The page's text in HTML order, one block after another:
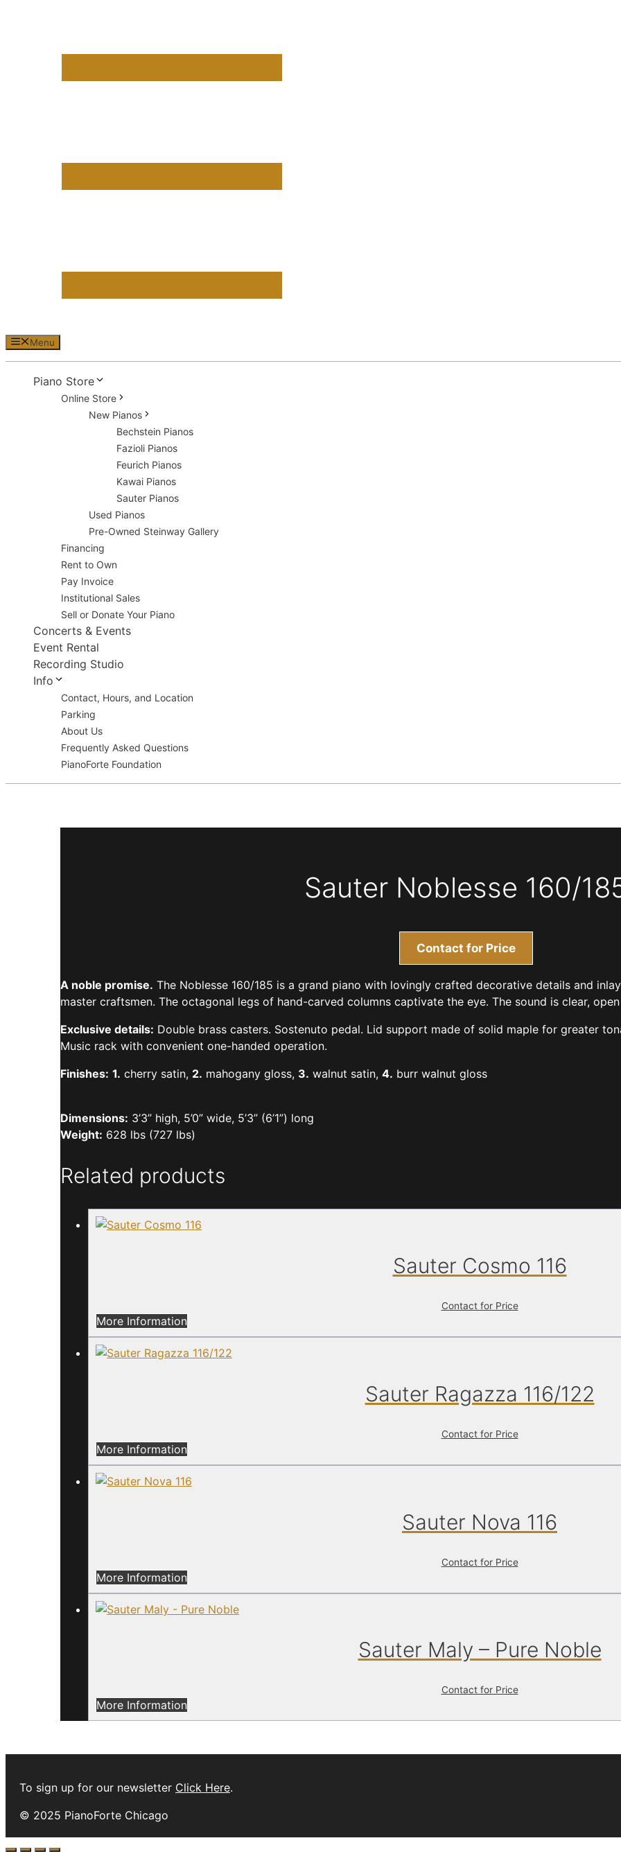
Menu
Piano Store
Online Store
New Pianos
Bechstein Pianos
Fazioli Pianos
Feurich Pianos
Kawai Pianos
Sauter Pianos
Used Pianos
Pre-Owned Steinway Gallery
Financing
Rent to Own
Pay Invoice
Institutional Sales
Sell or Donate Your Piano
Concerts & Events
Event Rental
Recording Studio
Info
Contact, Hours, and Location
Parking
About Us
Frequently Asked Questions
PianoForte Foundation
Sauter Noblesse 160/
Contact for Price
A noble promise. The Noblesse 160/185 is a grand piano with lovingly crafted decorative details and
master craftsmen. The octagonal legs of hand-carved columns captivate the eye. The sound is clear,
Exclusive details: Double brass casters. Sostenuto pedal. Lid support made of solid maple for greater
Music rack with convenient one-handed operation.
Finishes: 1. cherry satin, 2. mahogany gloss, 3. walnut satin, 4. burr walnut gloss
Dimensions: 3’3” high, 5’0” wide, 5’3” (6’1”) long
Weight: 628 lbs (727 lbs)
Related products
Sauter Cosmo 116
Contact for Price
More Information
Sauter Ragazza 116/122
Contact for Price
More Information
Sauter Nova 116
Contact for Price
More Information
Sauter Maly – Pure Noble
Contact for Price
More Information
To sign up for our newsletter Click Here.
© 2025 PianoForte Chicago